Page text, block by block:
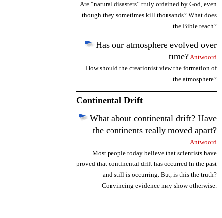
Are “natural disasters” truly ordained by God, even
though they sometimes kill thousands? What does
the Bible teach?
Has our atmosphere evolved over
time?Antwoord
How should the creationist view the formation of
the atmosphere?
Continental Drift
What about continental drift? Have
the continents really moved apart?
Antwoord
Most people today believe that scientists have
proved that continental drift has occurred in the past
and still is occurring. But, is this the truth?
Convincing evidence may show otherwise.